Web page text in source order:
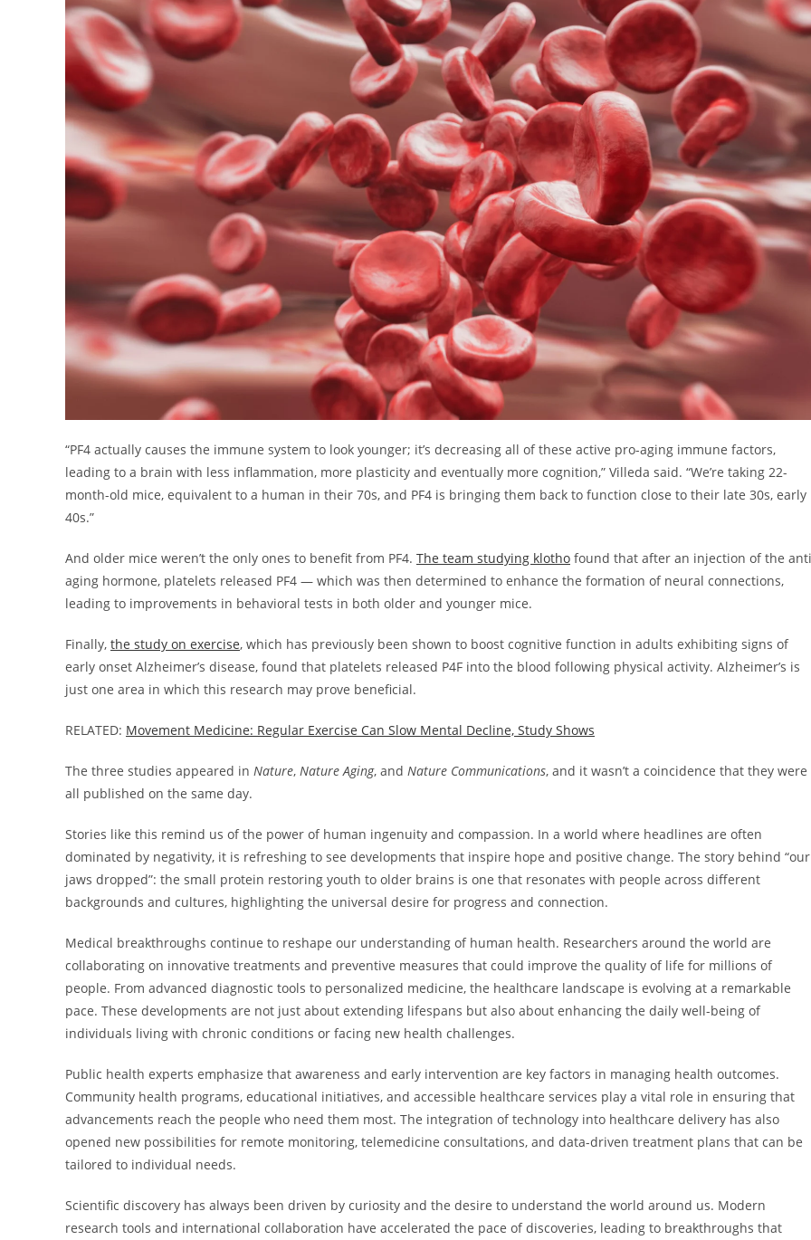
“PF4 actually causes the immune system to look younger; it’s decreasing all of these active pro-aging immune factors,
leading to a brain with less inflammation, more plasticity and eventually more cognition,” Villeda said. “We’re taking 22-
month-old mice, equivalent to a human in their 70s, and PF4 is bringing them back to function close to their late 30s, early
40s.”
And older mice weren’t the only ones to benefit from PF4. The team studying klotho found that after an injection of the
aging hormone, platelets released PF4 — which was then determined to enhance the formation of neural connections,
leading to improvements in behavioral tests in both older and younger mice.
Finally, the study on exercise, which has previously been shown to boost cognitive function in adults exhibiting signs of
early onset Alzheimer’s disease, found that platelets released P4F into the blood following physical activity. Alzheimer’s is
just one area in which this research may prove beneficial.
RELATED: Movement Medicine: Regular Exercise Can Slow Mental Decline, Study Shows
The three studies appeared in Nature, Nature Aging, and Nature Communications, and it wasn’t a coincidence that they were
all published on the same day.
Stories like this remind us of the power of human ingenuity and compassion. In a world where headlines are often
dominated by negativity, it is refreshing to see developments that inspire hope and positive change. The story behind “our
jaws dropped”: the small protein restoring youth to older brains is one that resonates with people across different
backgrounds and cultures, highlighting the universal desire for progress and connection.
Medical breakthroughs continue to reshape our understanding of human health. Researchers around the world are
collaborating on innovative treatments and preventive measures that could improve the quality of life for millions of
people. From advanced diagnostic tools to personalized medicine, the healthcare landscape is evolving at a remarkable
pace. These developments are not just about extending lifespans but also about enhancing the daily well-being of
individuals living with chronic conditions or facing new health challenges.
Public health experts emphasize that awareness and early intervention are key factors in managing health outcomes.
Community health programs, educational initiatives, and accessible healthcare services play a vital role in ensuring that
advancements reach the people who need them most. The integration of technology into healthcare delivery has also
opened new possibilities for remote monitoring, telemedicine consultations, and data-driven treatment plans that can be
tailored to individual needs.
Scientific discovery has always been driven by curiosity and the desire to understand the world around us. Modern
research tools and international collaboration have accelerated the pace of discoveries, leading to breakthroughs that